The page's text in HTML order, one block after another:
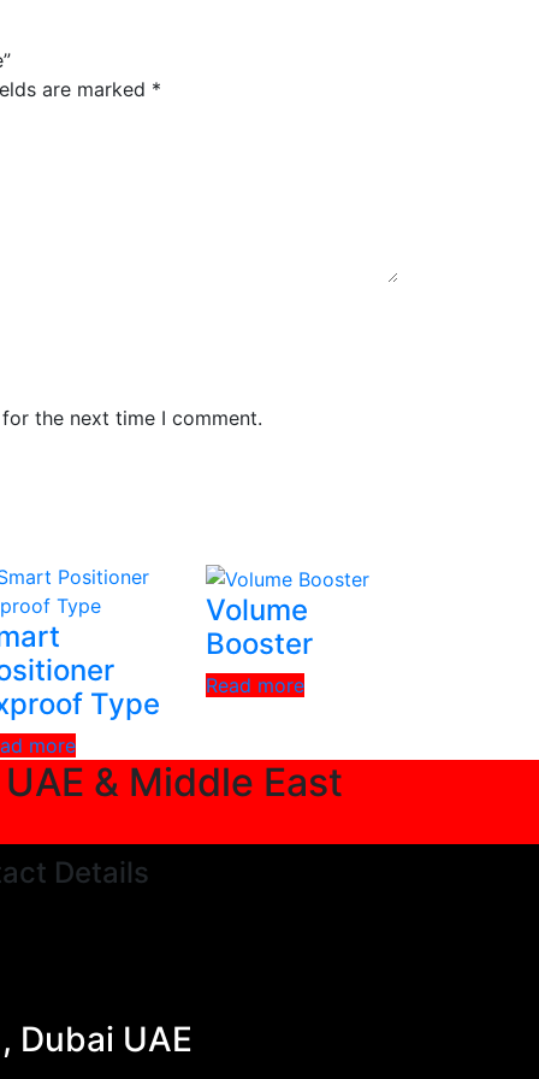
are marked *
the next time I comment.
Type
more
Volume
Booster
Read more
& Middle East
Details
Dubai UAE